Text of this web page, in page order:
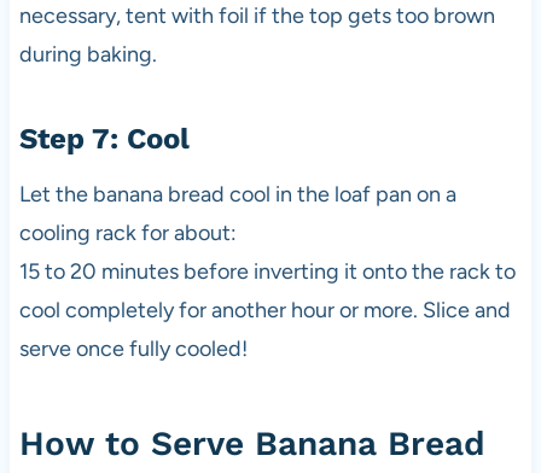
necessary, tent with foil if the top gets too brown
during baking.
Step 7: Cool
Let the banana bread cool in the loaf pan on a
cooling rack for about:
15 to 20 minutes before inverting it onto the rack to
cool completely for another hour or more. Slice and
serve once fully cooled!
How to Serve Banana Bread